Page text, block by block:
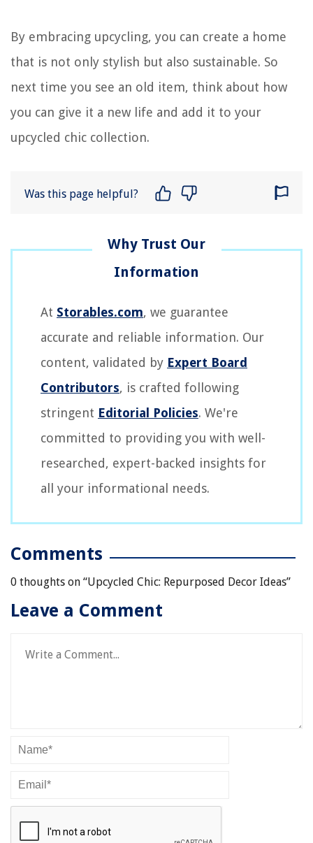
By embracing upcycling, you can create a home
that is not only stylish but also sustainable. So
next time you see an old item, think about how
you can give it a new life and add it to your
upcycled chic collection.
Was this page helpful?
At Storables.com, we guarantee
accurate and reliable information. Our
content, validated by Expert Board
Contributors, is crafted following
stringent Editorial Policies. We're
committed to providing you with well-
researched, expert-backed insights for
all your informational needs.
Comments
0 thoughts on “Upcycled Chic: Repurposed Decor Ideas”
Leave a Comment